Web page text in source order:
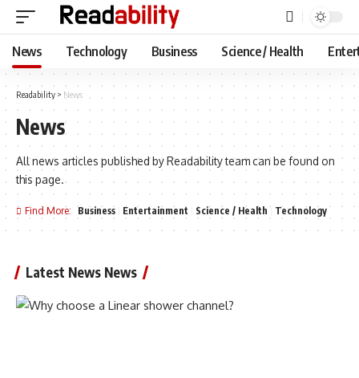
News Technology Business Science / Health
Readability > News
News
All news articles published by Readability team can be found on
this page.
Find More: Business Entertainment Science / Health Technology
Latest News News